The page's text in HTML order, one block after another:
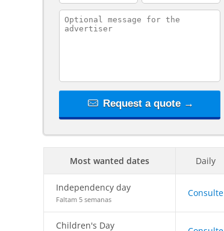
contact_message
Request a quote →
Most wanted dates Daily
Independency day
Faltam 5 semanas
Consulte
Children's Day